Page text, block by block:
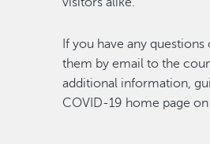
If you have any
them by email to the
additional information,
COVID-19 home page